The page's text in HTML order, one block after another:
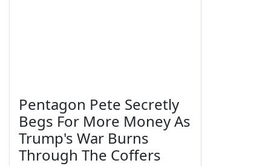
Pentagon Pete Secretly
Begs For More Money As
Trump's War Burns
Through The Coffers